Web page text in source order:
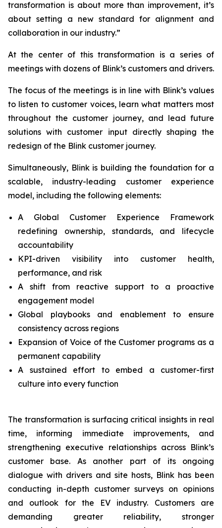
transformation is about more than improvement, it’s
about setting a new standard for alignment and
collaboration in our industry.”
At the center of this transformation is a series of
meetings with dozens of Blink’s customers and drivers.
The focus of the meetings is in line with Blink’s values
to listen to customer voices, learn what matters most
throughout the customer journey, and lead future
solutions with customer input directly shaping the
redesign of the Blink customer journey.
Simultaneously, Blink is building the foundation for a
scalable, industry-leading customer experience
model, including the following elements:
A Global Customer Experience Framework
redefining ownership, standards, and lifecycle
accountability
KPI-driven visibility into customer health,
performance, and risk
A shift from reactive support to a proactive
engagement model
Global playbooks and enablement to ensure
consistency across regions
Expansion of Voice of the Customer programs as a
permanent capability
A sustained effort to embed a customer-first
culture into every function
The transformation is surfacing critical insights in real
time, informing immediate improvements, and
strengthening executive relationships across Blink’s
customer base. As another part of its ongoing
dialogue with drivers and site hosts, Blink has been
conducting in-depth customer surveys on opinions
and outlook for the EV industry. Customers are
demanding greater reliability, stronger